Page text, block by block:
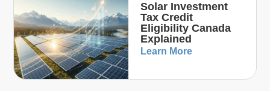
Solar Investment
Tax Credit
Eligibility Canada
Explained
Learn More